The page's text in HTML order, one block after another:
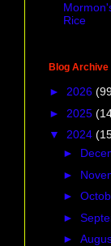
Rice
Blog Archive
► 2026
► 2025
▼ 2024
►
►
►
►
►